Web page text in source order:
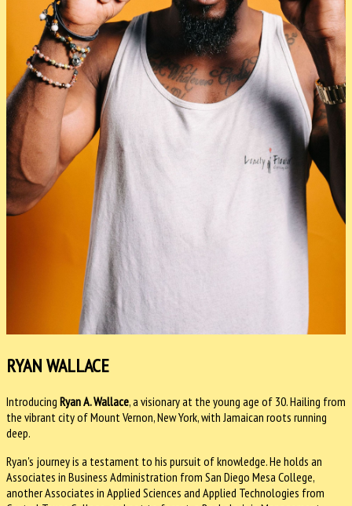
RYAN WALLACE
Introducing Ryan A. Wallace, a visionary at the young age of 30. Hailing from
the vibrant city of Mount Vernon, New York, with Jamaican roots running
deep.
Ryan's journey is a testament to his pursuit of knowledge. He holds an
Associates in Business Administration from San Diego Mesa College,
another Associates in Applied Sciences and Applied Technologies from